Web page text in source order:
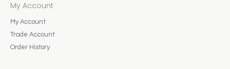
My Account
My Account
Trade Account
Order History